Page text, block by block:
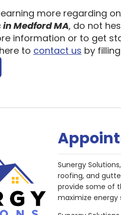
more regarding
Medford MA, do not
information or to get
to contact us by
Sunergy
roofing, and
provide some of
maximize energy